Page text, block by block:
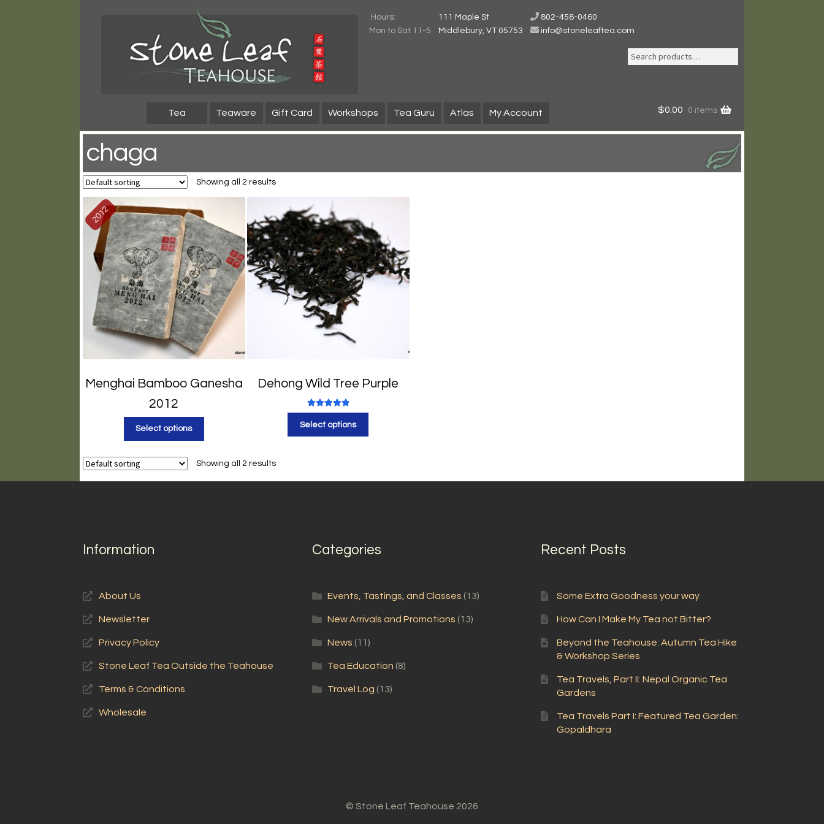
Hours:
Mon to Sat 11-5
111 Maple St
Middlebury, VT 05753
802-458-0460
info@stoneleaftea.com
Search
for:
Search
Tea Teaware Gift Card Workshops Tea Guru Atlas My Account $0.00 0 items
chaga
Showing all 2 results
2012
Menghai Bamboo Ganesha
2012
Select options
Dehong Wild Tree Purple
Rated5.00
out of 5
Select options
Showing all 2 results
Information
About Us
Newsletter
Privacy Policy
Stone Leaf Tea Outside the Teahouse
Terms & Conditions
Wholesale
Categories
Events, Tastings, and Classes (13)
New Arrivals and Promotions (13)
News (11)
Tea Education (8)
Travel Log (13)
Recent Posts
Some Extra Goodness your way
How Can I Make My Tea not Bitter?
Beyond the Teahouse: Autumn Tea Hike
& Workshop Series
Tea Travels, Part II: Nepal Organic Tea
Gardens
Tea Travels Part I: Featured Tea Garden:
Gopaldhara
© Stone Leaf Teahouse 2026